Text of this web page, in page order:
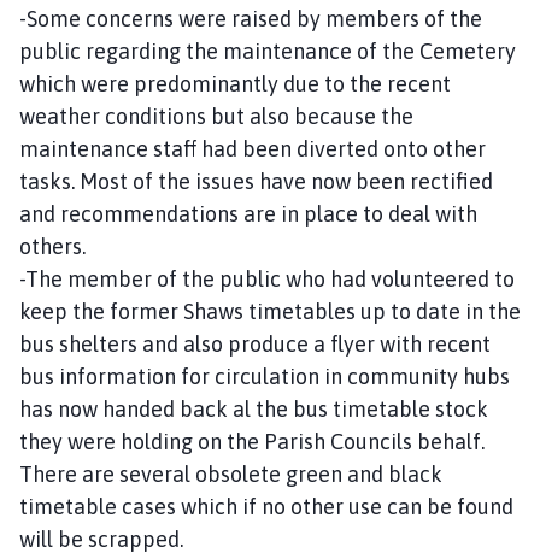
-Some concerns were raised by members of the
public regarding the maintenance of the Cemetery
which were predominantly due to the recent
weather conditions but also because the
maintenance staff had been diverted onto other
tasks. Most of the issues have now been rectified
and recommendations are in place to deal with
others.
-The member of the public who had volunteered to
keep the former Shaws timetables up to date in the
bus shelters and also produce a flyer with recent
bus information for circulation in community hubs
has now handed back al the bus timetable stock
they were holding on the Parish Councils behalf.
There are several obsolete green and black
timetable cases which if no other use can be found
will be scrapped.